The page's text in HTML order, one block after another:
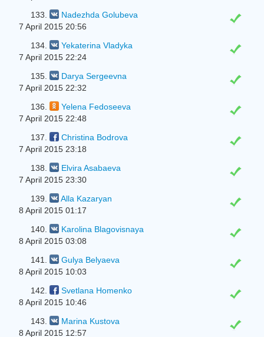
133.
Nadezhda Golubeva
7 April 2015 20:56
134.
Yekaterina Vladyka
7 April 2015 22:24
135.
Darya Sergeevna
7 April 2015 22:32
136.
Yelena Fedoseeva
7 April 2015 22:48
137.
Christina Bodrova
7 April 2015 23:18
138.
Elvira Asabaeva
7 April 2015 23:30
139.
Alla Kazaryan
8 April 2015 01:17
140.
Karolina Blagovisnaya
8 April 2015 03:08
141.
Gulya Belyaeva
8 April 2015 10:03
142.
Svetlana Homenko
8 April 2015 10:46
143.
Marina Kustova
8 April 2015 12:57